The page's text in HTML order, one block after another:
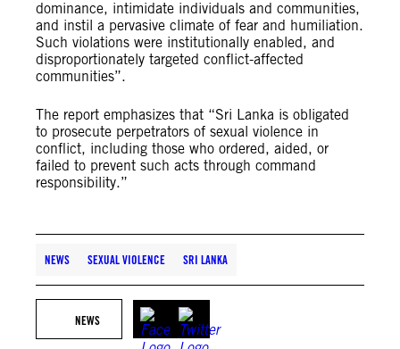
dominance, intimidate individuals and communities,
and instil a pervasive climate of fear and humiliation.
Such violations were institutionally enabled, and
disproportionately targeted conflict-affected
communities”.
The report emphasizes that “Sri Lanka is obligated
to prosecute perpetrators of sexual violence in
conflict, including those who ordered, aided, or
failed to prevent such acts through command
responsibility.”
NEWS SEXUAL VIOLENCE SRI LANKA
NEWS